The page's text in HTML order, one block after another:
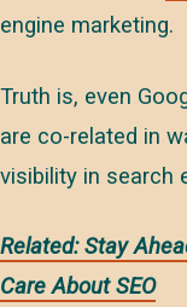
engine marketing.
Truth is, even
are co-related in
visibility in search
Related: Stay
Care About SEO